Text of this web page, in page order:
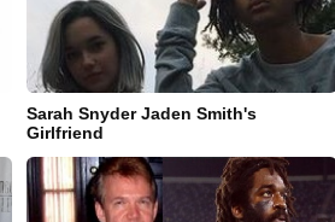
Sarah Snyder Jaden Smith's
Girlfriend